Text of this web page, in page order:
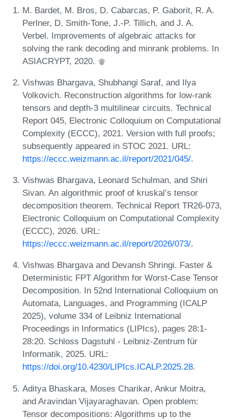
M. Bardet, M. Bros, D. Cabarcas, P. Gaborit, R. A.
Perlner, D. Smith-Tone, J.-P. Tillich, and J. A.
Verbel. Improvements of algebraic attacks for
solving the rank decoding and minrank problems. In
ASIACRYPT, 2020.
Vishwas Bhargava, Shubhangi Saraf, and Ilya
Volkovich. Reconstruction algorithms for low-rank
tensors and depth-3 multilinear circuits. Technical
Report 045, Electronic Colloquium on Computational
Complexity (ECCC), 2021. Version with full proofs;
subsequently appeared in STOC 2021. URL:
https://eccc.weizmann.ac.il/report/2021/045/.
Vishwas Bhargava, Leonard Schulman, and Shiri
Sivan. An algorithmic proof of kruskal’s tensor
decomposition theorem. Technical Report TR26-073,
Electronic Colloquium on Computational Complexity
(ECCC), 2026. URL:
https://eccc.weizmann.ac.il/report/2026/073/.
Vishwas Bhargava and Devansh Shringi. Faster &
Deterministic FPT Algorithm for Worst-Case Tensor
Decomposition. In 52nd International Colloquium on
Automata, Languages, and Programming (ICALP
2025), volume 334 of Leibniz International
Proceedings in Informatics (LIPIcs), pages 28:1-
28:20. Schloss Dagstuhl - Leibniz-Zentrum für
Informatik, 2025. URL:
https://doi.org/10.4230/LIPIcs.ICALP.2025.28.
Aditya Bhaskara, Moses Charikar, Ankur Moitra,
and Aravindan Vijayaraghavan. Open problem:
Tensor decompositions: Algorithms up to the